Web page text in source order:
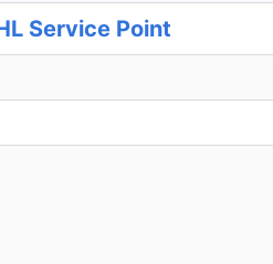
Service Point